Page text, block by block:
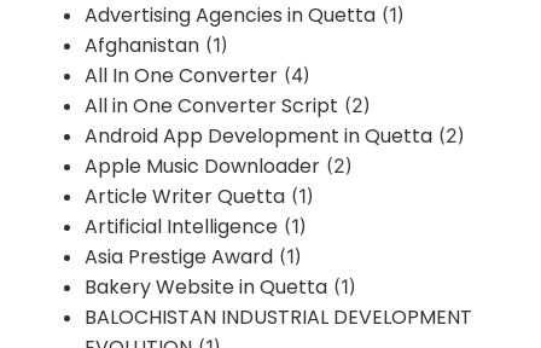
Advertising Agencies in Quetta (1)
Afghanistan (1)
All In One Converter (4)
All in One Converter Script (2)
Android App Development in Quetta (2)
Apple Music Downloader (2)
Article Writer Quetta (1)
Artificial Intelligence (1)
Asia Prestige Award (1)
Bakery Website in Quetta (1)
BALOCHISTAN INDUSTRIAL DEVELOPMENT